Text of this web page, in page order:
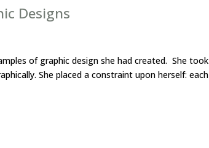
Designs
of graphic design she had created. She took
She placed a constraint upon herself: each